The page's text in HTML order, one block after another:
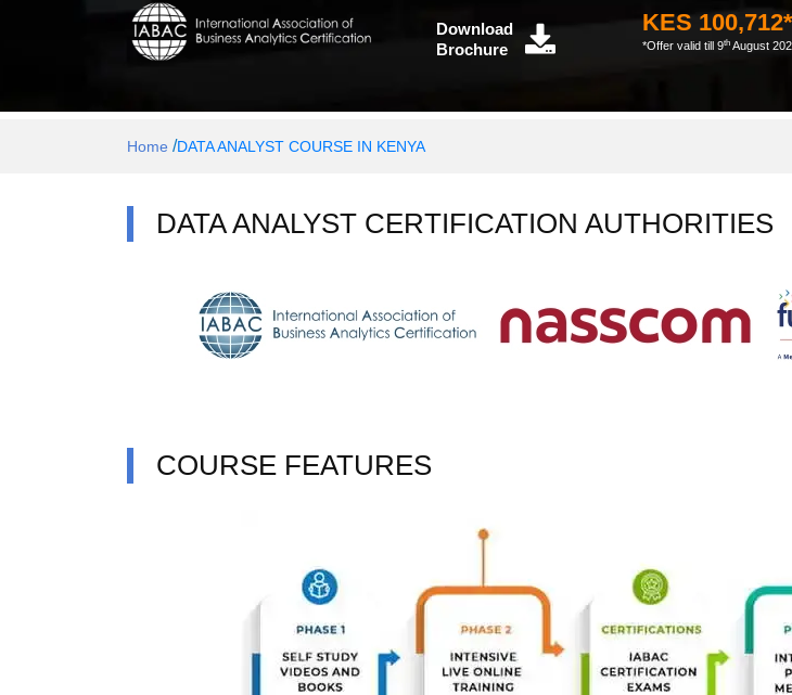
Download
Brochure
KES 100,712*
*Offer valid till 9th August
Home /DATA ANALYST COURSE IN KENYA
DATA ANALYST CERTIFICATION AUTHORITIES
COURSE FEATURES